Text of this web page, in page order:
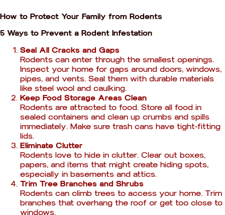
How to Protect Your Family from Rodents
5 Ways to Prevent a Rodent Infestation
Seal All Cracks and Gaps
Rodents can enter through the smallest openings.
Inspect your home for gaps around doors, windows,
pipes, and vents. Seal them with durable materials
like steel wool and caulking.
Keep Food Storage Areas Clean
Rodents are attracted to food. Store all food in
sealed containers and clean up crumbs and spills
immediately. Make sure trash cans have tight-fitting
lids.
Eliminate Clutter
Rodents love to hide in clutter. Clear out boxes,
papers, and items that might create hiding spots,
especially in basements and attics.
Trim Tree Branches and Shrubs
Rodents can climb trees to access your home. Trim
branches that overhang the roof or get too close to
windows.